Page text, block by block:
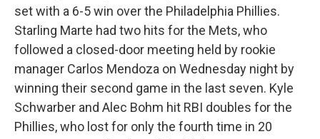
set with a 6-5 win over the Philadelphia Phillies.
Starling Marte had two hits for the Mets, who
followed a closed-door meeting held by rookie
manager Carlos Mendoza on Wednesday night by
winning their second game in the last seven. Kyle
Schwarber and Alec Bohm hit RBI doubles for the
Phillies, who lost for only the fourth time in 20